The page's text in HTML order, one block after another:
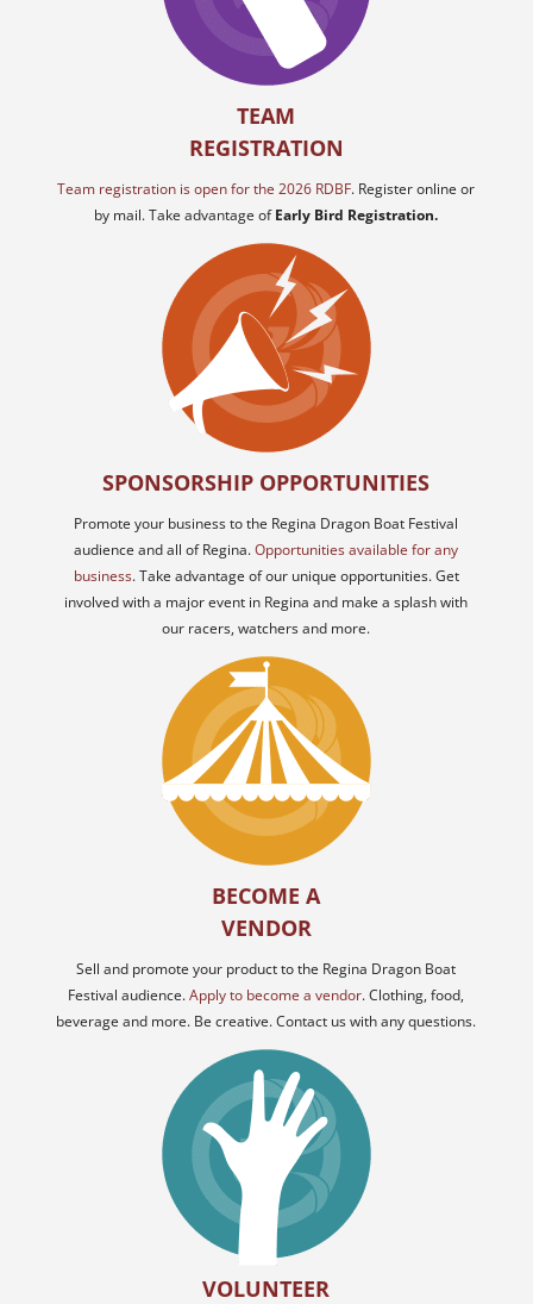
TEAM
REGISTRATION
Team registration is open for the 2026 RDBF. Register online or
by mail. Take advantage ofEarly Bird Registration.
SPONSORSHIP OPPORTUNITIES
Promote your business to the Regina Dragon Boat Festival
audience and all of Regina.Opportunities available for any
business. Take advantage of our unique opportunities. Get
involved with a major event in Regina and make a splash with
our racers, watchers and more.
BECOME A
VENDOR
Sell and promote your product to the Regina Dragon Boat
Festival audience.Apply to become a vendor. Clothing, food,
beverage and more. Be creative. Contact us with any questions.
VOLUNTEER